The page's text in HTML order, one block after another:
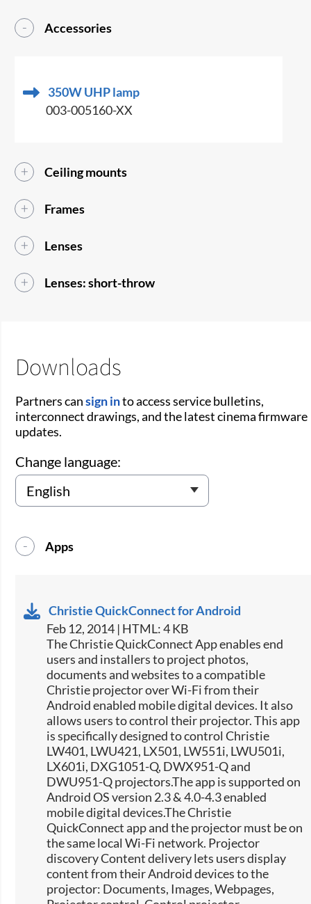
Accessories
350W UHP lamp
003-005160-XX
Ceiling mounts
Frames
Lenses
Lenses: short-throw
Downloads
Partners cansign into access service bulletins,
interconnect drawings, and the latest cinema firmware
updates.
Change language:
Apps
Christie QuickConnect for Android
Feb 12, 2014 | HTML: 4 KB
The Christie QuickConnect App enables end
users and installers to project photos,
documents and websites to a compatible
Christie projector over Wi-Fi from their
Android enabled mobile digital devices. It also
allows users to control their projector. This app
is specifically designed to control Christie
LW401, LWU421, LX501, LW551i, LWU501i,
LX601i, DXG1051-Q, DWX951-Q and
DWU951-Q projectors.The app is supported on
Android OS version 2.3 & 4.0-4.3 enabled
mobile digital devices.The Christie
QuickConnect app and the projector must be on
the same local Wi-Fi network. Projector
discovery Content delivery lets users display
content from their Android devices to the
projector: Documents, Images, Webpages,